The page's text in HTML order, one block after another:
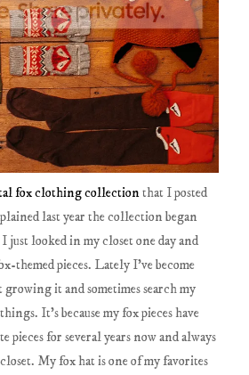
fox clothing collectionthat I posted
last year the collection began
looked in my closet one day and
themed pieces. Lately I've become
it and sometimes search my
It's because my fox pieces have
pieces for several years now and always
My fox hat is one of my favorites